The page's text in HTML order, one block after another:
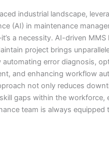
industrial landscape,
(AI) in maintenance
a necessity. AI-driven MMS
project brings
automating error diagnosis,
and enhancing workflow
not only reduces
gaps within the workforce,
team is always equipped